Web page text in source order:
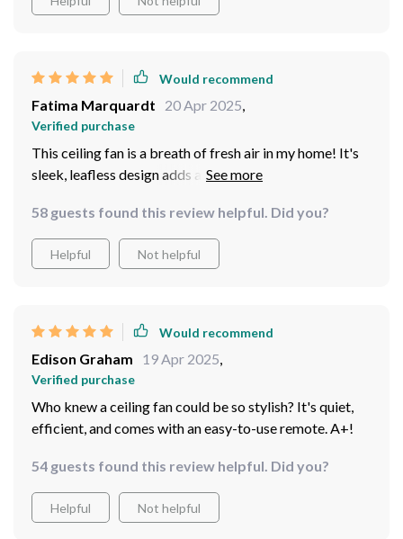
Would recommend
Fatima Marquardt 20 Apr 2025,
Verified purchase
This ceiling fan is a breath of fresh air in my home! It's
sleek, leafless design adds a modern touch to any room.
right amount of light for cozy evenings. Plus, it comes
with a remote control which makes adjusting speed or
brightness super convenient!
58 guests found this review helpful. Did you?
Helpful Not helpful
Would recommend
Edison Graham 19 Apr 2025,
Verified purchase
Who knew a ceiling fan could be so stylish? It's quiet,
efficient, and comes with an easy-to-use remote. A+!
54 guests found this review helpful. Did you?
Helpful Not helpful